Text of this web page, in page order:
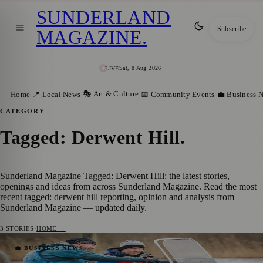
LIVESat, 8 Aug 2026
SUNDERLAND
MAGAZINE. Subscribe
Home 📍 Local News 🎭 Art & Culture 📅 Community Events 💼 Business
CATEGORY
Tagged: Derwent Hill.
Sunderland Magazine Tagged: Derwent Hill: the latest stories,
openings and ideas from across Sunderland Magazine. Read the most
recent tagged: derwent hill reporting, opinion and analysis from
Sunderland Magazine — updated daily.
3 STORIES·HOME →
💼 BUSINESS NEWS
Sunderland Businessman Gives Back with